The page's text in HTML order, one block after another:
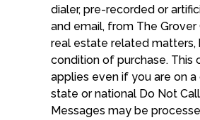
dialer, pre-recorded or
and email, from The
real estate related matters,
condition of purchase. This
applies even if you are on
state or national Do Not
Messages may be